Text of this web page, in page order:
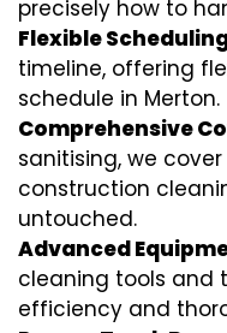
precisely how to
Flexible
timeline, offering
schedule in Merton.
Comprehensive
sanitising, we
construction
untouched.
Advanced
cleaning tools and
efficiency and